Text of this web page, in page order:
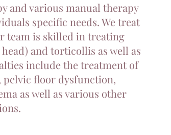
and various manual therapy
specific needs. We treat
team is skilled in treating
and torticollis as well as
include the treatment of
pelvic floor dysfunction,
as well as various other